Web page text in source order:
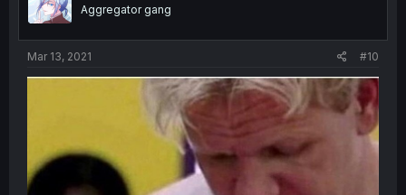
Aggregator gang
Mar 13, 2021 #10